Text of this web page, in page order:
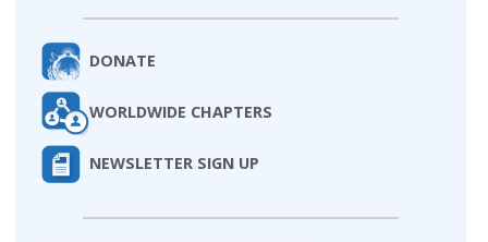
DONATE
WORLDWIDE CHAPTERS
NEWSLETTER SIGN UP